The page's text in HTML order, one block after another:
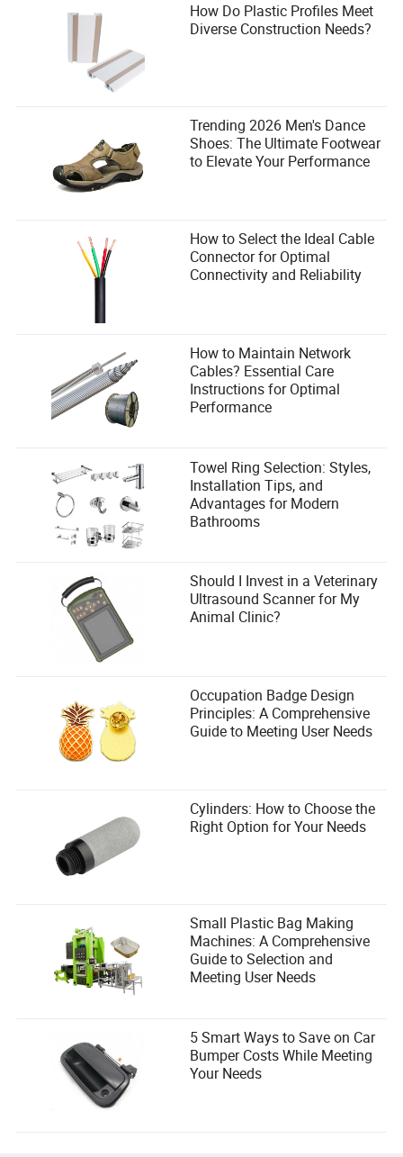
How Do Plastic Profiles Meet
Diverse Construction Needs?
Trending 2026 Men's Dance
Shoes: The Ultimate Footwear
to Elevate Your Performance
How to Select the Ideal Cable
Connector for Optimal
Connectivity and Reliability
How to Maintain Network
Cables? Essential Care
Instructions for Optimal
Performance
Towel Ring Selection: Styles,
Installation Tips, and
Advantages for Modern
Bathrooms
Should I Invest in a Veterinary
Ultrasound Scanner for My
Animal Clinic?
Occupation Badge Design
Principles: A Comprehensive
Guide to Meeting User Needs
Cylinders: How to Choose the
Right Option for Your Needs
Small Plastic Bag Making
Machines: A Comprehensive
Guide to Selection and
Meeting User Needs
5 Smart Ways to Save on Car
Bumper Costs While Meeting
Your Needs